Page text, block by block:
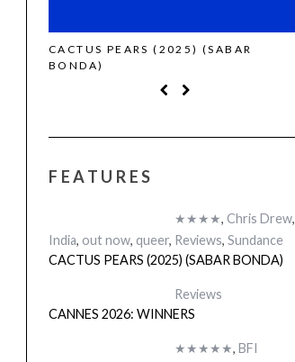
CACTUS PEARS (2025) (SABAR
BONDA)
FEATURES
★★★★, Chris Drew,
India, out now, queer, Reviews, Sundance
CACTUS PEARS (2025) (SABAR BONDA)
Reviews
CANNES 2026: WINNERS
★★★★★, BFI